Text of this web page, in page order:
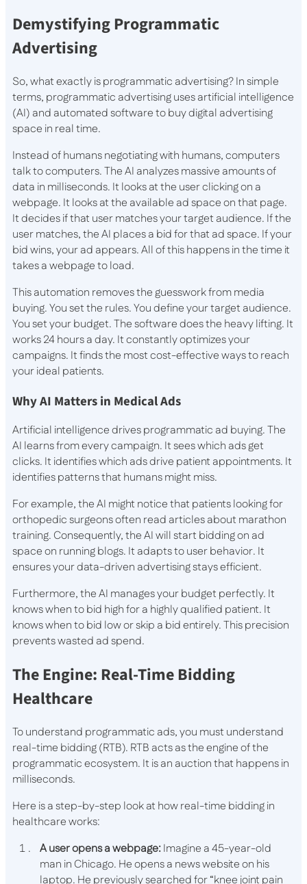
Demystifying Programmatic
Advertising
So, what exactly is programmatic advertising? In simple
terms, programmatic advertising uses artificial intelligence
(AI) and automated software to buy digital advertising
space in real time.
Instead of humans negotiating with humans, computers
talk to computers. The AI analyzes massive amounts of
data in milliseconds. It looks at the user clicking on a
webpage. It looks at the available ad space on that page.
It decides if that user matches your target audience. If the
user matches, the AI places a bid for that ad space. If your
bid wins, your ad appears. All of this happens in the time it
takes a webpage to load.
This automation removes the guesswork from media
buying. You set the rules. You define your target audience.
You set your budget. The software does the heavy lifting. It
works 24 hours a day. It constantly optimizes your
campaigns. It finds the most cost-effective ways to reach
your ideal patients.
Why AI Matters in Medical Ads
Artificial intelligence drives programmatic ad buying. The
AI learns from every campaign. It sees which ads get
clicks. It identifies which ads drive patient appointments. It
identifies patterns that humans might miss.
For example, the AI might notice that patients looking for
orthopedic surgeons often read articles about marathon
training. Consequently, the AI will start bidding on ad
space on running blogs. It adapts to user behavior. It
ensures your data-driven advertising stays efficient.
Furthermore, the AI manages your budget perfectly. It
knows when to bid high for a highly qualified patient. It
knows when to bid low or skip a bid entirely. This precision
prevents wasted ad spend.
The Engine: Real-Time Bidding
Healthcare
To understand programmatic ads, you must understand
real-time bidding (RTB). RTB acts as the engine of the
programmatic ecosystem. It is an auction that happens in
milliseconds.
Here is a step-by-step look at how real-time bidding in
healthcare works:
A user opens a webpage:Imagine a 45-year-old
man in Chicago. He opens a news website on his
laptop. He previously searched for “knee joint pain